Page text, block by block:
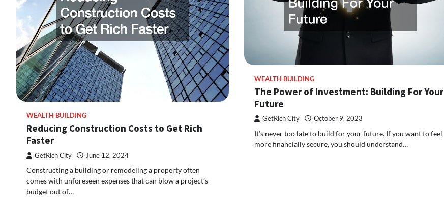
WEALTH BUILDING
Reducing Construction Costs to Get Rich
Faster
GetRich City June 12, 2024
Constructing a building or remodeling a property often
comes with unforeseen expenses that can blow a project’s
budget out of…
WEALTH BUILDING
The Power of Investment: Building For Your
Future
GetRich City October 9, 2023
It’s never too late to build for your future. If you want to feel
more financially secure, you should understand…